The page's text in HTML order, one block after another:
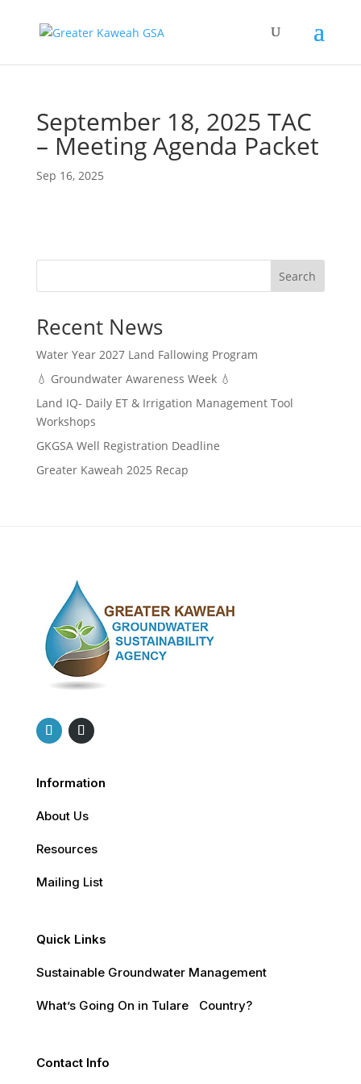
September 18, 2025 TAC
– Meeting Agenda Packet
Sep 16, 2025
Search
Recent News
Water Year 2027 Land Fallowing Program
💧 Groundwater Awareness Week 💧
Land IQ- Daily ET & Irrigation Management Tool
Workshops
GKGSA Well Registration Deadline
Greater Kaweah 2025 Recap
Information
About Us
Resources
Mailing List
Quick Links
Sustainable Groundwater Management
What’s Going On in Tulare Country?
Contact Info